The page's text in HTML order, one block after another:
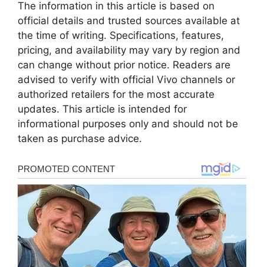
The information in this article is based on
official details and trusted sources available at
the time of writing. Specifications, features,
pricing, and availability may vary by region and
can change without prior notice. Readers are
advised to verify with official Vivo channels or
authorized retailers for the most accurate
updates. This article is intended for
informational purposes only and should not be
taken as purchase advice.